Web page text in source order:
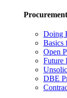
Procurement
Doing
Basics
Open
Future
DBE